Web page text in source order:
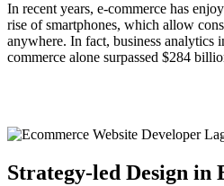
In recent years, e-commerce has
rise of smartphones, which allow
anywhere. In fact, business analytics
commerce alone surpassed $284
Strategy-led Design in